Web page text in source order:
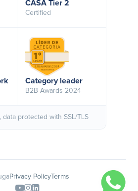
CASA Tier 2
Certified
Category leader
B2B Awards 2024
protected with SSL/TLS
Privacy Policy Terms